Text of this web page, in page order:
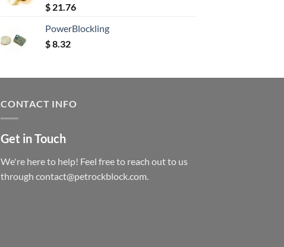
Rated5.00
out of 5
$ 21.76
PowerBlockling
$8.32
CONTACT INFO
Get in Touch
We're here to help! Feel free to reach out to us
through contact@petrockblock.com.